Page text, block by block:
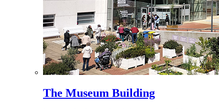
The Museum Building